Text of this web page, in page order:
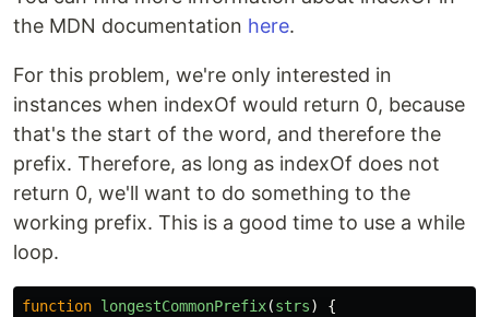
the MDN documentation here.
For this problem, we're only interested in
instances when indexOf would return 0, because
that's the start of the word, and therefore the
prefix. Therefore, as long as indexOf does not
return 0, we'll want to do something to the
working prefix. This is a good time to use a while
loop.
function longestCommonPrefix(strs)
{